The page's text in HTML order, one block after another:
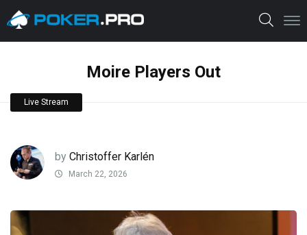
Moire Players Out
Live Stream
by Christoffer Karlén
March 22, 2026